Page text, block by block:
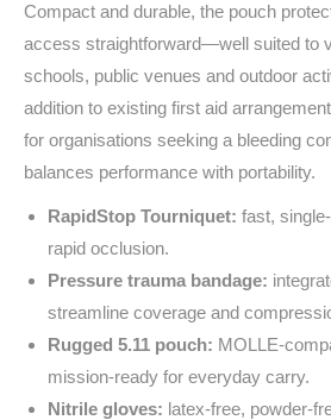
Compact and durable, the pouch
access straightforward—well suited to
schools, public venues and outdoor
addition to existing first aid
for organisations seeking a bleeding
balances performance with portability.
RapidStop Tourniquet: fast,
rapid occlusion.
Pressure trauma bandage:
streamline coverage and
Rugged 5.11 pouch:
mission‑ready for everyday carry.
Nitrile gloves: latex‑free,